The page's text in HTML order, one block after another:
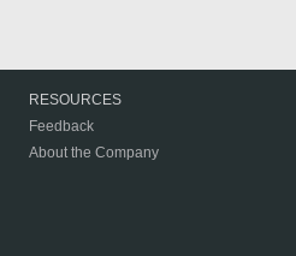
RESOURCES
Feedback
About the Company